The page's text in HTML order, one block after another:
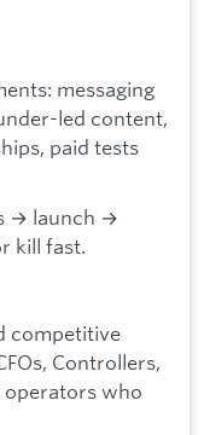
messaging
led content,
paid tests
→ launch →
kill fast.
competitive
Controllers,
operators who